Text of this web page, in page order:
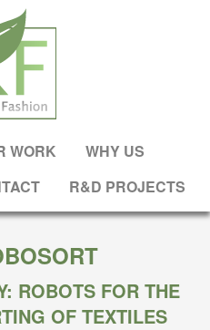
WORK
WHY US
R&D PROJECTS
ROBOTS FOR THE
OF TEXTILES